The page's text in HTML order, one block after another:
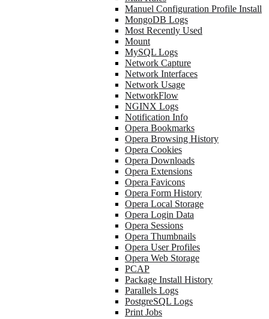
Manuel Configuration Profile Install
MongoDB Logs
Most Recently Used
Mount
MySQL Logs
Network Capture
Network Interfaces
Network Usage
NetworkFlow
NGINX Logs
Notification Info
Opera Bookmarks
Opera Browsing History
Opera Cookies
Opera Downloads
Opera Extensions
Opera Favicons
Opera Form History
Opera Local Storage
Opera Login Data
Opera Sessions
Opera Thumbnails
Opera User Profiles
Opera Web Storage
PCAP
Package Install History
Parallels Logs
PostgreSQL Logs
Print Jobs